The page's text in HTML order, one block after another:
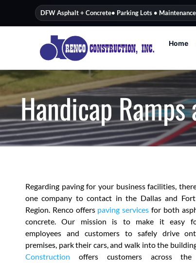
DFW Asphalt + Concrete• Parking Lots •
Home
Handicap
Regarding paving for your business facilities,
one company to contact in the Dallas and
Region. Renco offers paving services for both
concrete. Our mission is to make it easy
employees and customers to safely drive
premises, park their cars, and walk into the
Construction offers customers across the